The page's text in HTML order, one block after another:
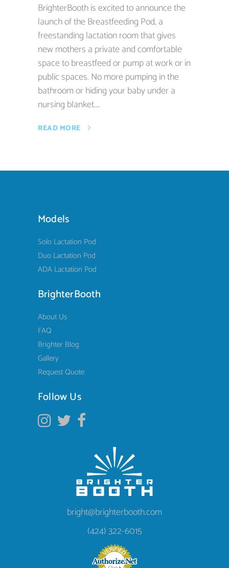
BrighterBooth is excited to announce the
launch of the Breastfeeding Pod, a
freestanding lactation room that gives
new mothers a private and comfortable
space to breastfeed or pump at work or in
public spaces. No more pumping in the
bathroom or hiding your baby under a
nursing blanket....
READ MORE
Models
Solo Lactation Pod
Duo Lactation Pod
ADA Lactation Pod
BrighterBooth
About Us
FAQ
Brighter Blog
Gallery
Request Quote
Follow Us
bright@brighterbooth.com
(424) 322-6015